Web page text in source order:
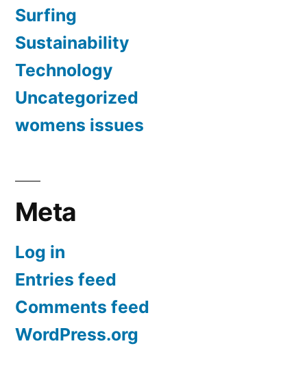
Surfing
Sustainability
Technology
Uncategorized
womens issues
Meta
Log in
Entries feed
Comments feed
WordPress.org